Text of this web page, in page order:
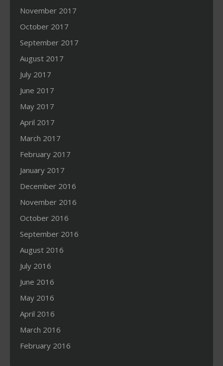
November 2017
October 2017
September 2017
August 2017
July 2017
June 2017
May 2017
April 2017
March 2017
February 2017
January 2017
December 2016
November 2016
October 2016
September 2016
August 2016
July 2016
June 2016
May 2016
April 2016
March 2016
February 2016